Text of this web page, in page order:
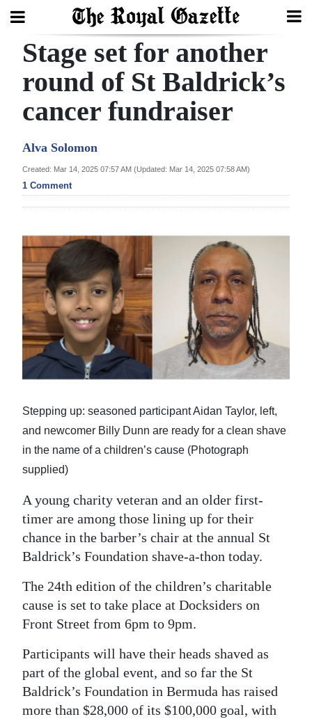
Search
Home
Year
Review
Bermuda
Election
2025
News
Business
Sport
Life
Opinion
RG
Jobs
Classifieds
Obituaries
Weather
edition
RGMags
Stage set for another
round of St Baldrick’s
cancer fundraiser
Alva Solomon
Created: Mar 14, 2025 07:57 AM (Updated: Mar 14, 2025 07:58 AM)
1 Comment
Stepping up: seasoned participant Aidan Taylor, left,
and newcomer Billy Dunn are ready for a clean shave
in the name of a children’s cause (Photograph
supplied)
A young charity veteran and an older first-
timer are among those lining up for their
chance in the barber’s chair at the annual St
Baldrick’s Foundation shave-a-thon today.
The 24th edition of the children’s charitable
cause is set to take place at Docksiders on
Front Street from 6pm to 9pm.
Participants will have their heads shaved as
part of the global event, and so far the St
Baldrick’s Foundation in Bermuda has raised
more than $28,000 of its $100,000 goal, with